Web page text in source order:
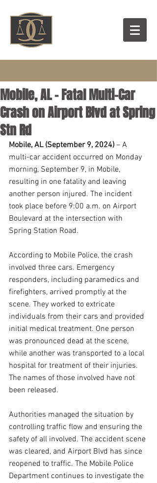
Mobile, AL - Fatal Multi-Car
Crash on Airport Blvd at Spring
Stn Rd
Mobile, AL (September 9, 2024) – A
multi-car accident occurred on Monday
morning, September 9, in Mobile,
resulting in one fatality and leaving
another person injured. The incident
took place before 9:00 a.m. on Airport
Boulevard at the intersection with
Spring Station Road.
According to Mobile Police, the crash
involved three cars. Emergency
responders, including paramedics and
firefighters, arrived promptly at the
scene. They worked to extricate
individuals from their cars and provided
initial medical treatment. One person
was pronounced dead at the scene,
while another was transported to a local
hospital for treatment of their injuries.
The names of those involved have not
been released.
Authorities managed the situation by
controlling traffic flow and ensuring the
safety of all involved. The accident scene
was cleared, and Airport Blvd has since
reopened to traffic. The Mobile Police
Department continues to investigate the